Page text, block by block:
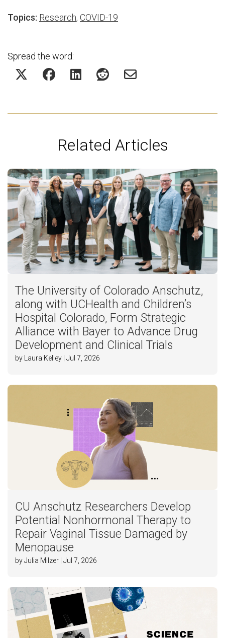
Topics: Research, COVID-19
Spread the word:
Related Articles
The University of Colorado Anschutz,
along with UCHealth and Children’s
Hospital Colorado, Form Strategic
Alliance with Bayer to Advance Drug
Development and Clinical Trials
by Laura Kelley | Jul 7, 2026
CU Anschutz Researchers Develop
Potential Nonhormonal Therapy to
Repair Vaginal Tissue Damaged by
Menopause
by Julia Milzer | Jul 7, 2026